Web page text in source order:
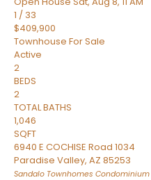
1 / 33
$409,900
Townhouse For Sale
Active
2
BEDS
2
TOTAL BATHS
1,046
SQFT
6940 E COCHISE Road 1034
Paradise Valley, AZ 85253
Sandalo Townhomes Condominium